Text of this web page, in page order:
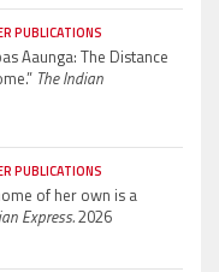
PUBLICATIONS
Aaunga: The Distance
The Indian
PUBLICATIONS
of her own is a
Express.2026